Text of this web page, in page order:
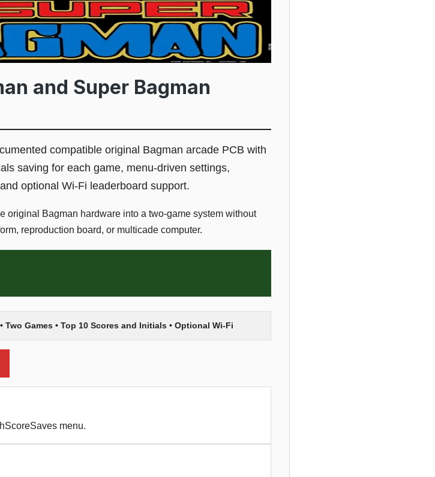
and Super Bagman
compatible original Bagman arcade PCB with
saving for each game, menu-driven settings,
optional Wi-Fi leaderboard support.
original Bagman hardware into a two-game system without
reproduction board, or multicade computer.
Two Games • Top 10 Scores and Initials • Optional Wi-Fi
menu.